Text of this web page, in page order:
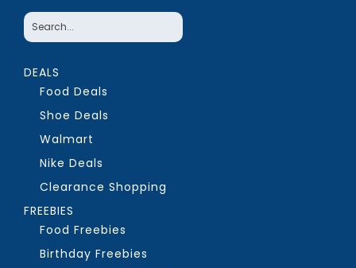
DEALS
Food Deals
Shoe Deals
Walmart
Nike Deals
Clearance Shopping
FREEBIES
Food Freebies
Birthday Freebies